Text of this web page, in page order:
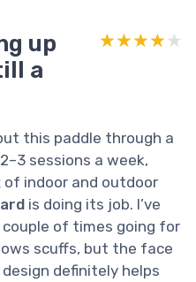
up
a
★★★★★
★★★★★
this paddle through a
sessions a week,
indoor and outdoor
is doing its job. I’ve
of times going for
scuffs, but the face
definitely helps